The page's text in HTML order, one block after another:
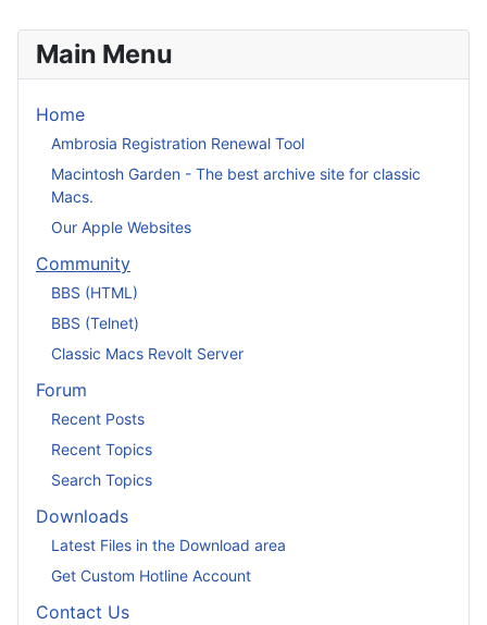
Main Menu
Home
Ambrosia Registration Renewal Tool
Macintosh Garden - The best archive site for classic
Macs.
Our Apple Websites
Community
BBS (HTML)
BBS (Telnet)
Classic Macs Revolt Server
Forum
Recent Posts
Recent Topics
Search Topics
Downloads
Latest Files in the Download area
Get Custom Hotline Account
Contact Us